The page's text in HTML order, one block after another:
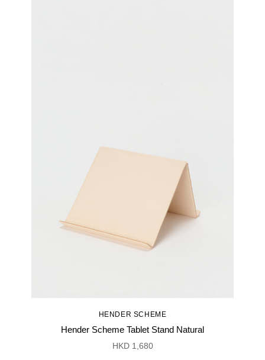
HENDER SCHEME
Hender Scheme Tablet Stand Natural
HKD 1,680